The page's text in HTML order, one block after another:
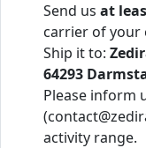
Send us at
carrier of your
Ship it to:
64293
Please inform
activity range.